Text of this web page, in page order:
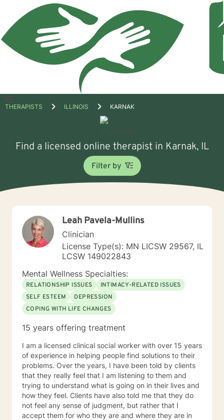
Open
THERAPISTS ILLINOIS KARNAK
Find a licensed online therapist in Karnak, IL
Filter by
Leah Pavela-Mullins
Clinician
License Type(s): MN LICSW 29567, IL
LCSW 149022843
Mental Wellness Specialties:
RELATIONSHIP ISSUES
INTIMACY-RELATED ISSUES
SELF ESTEEM
DEPRESSION
COPING WITH LIFE CHANGES
15 years offering treatment
I am a licensed clinical social worker with over 15 years
of experience in helping people find solutions to their
problems. Over the years, I have been told by clients
that they really feel that I am listening to them and
trying to understand what is going on in their lives and
how they feel. Clients have also told me that they do
not feel any sense of judgment, but rather that I
accept them for who they are and where they are in